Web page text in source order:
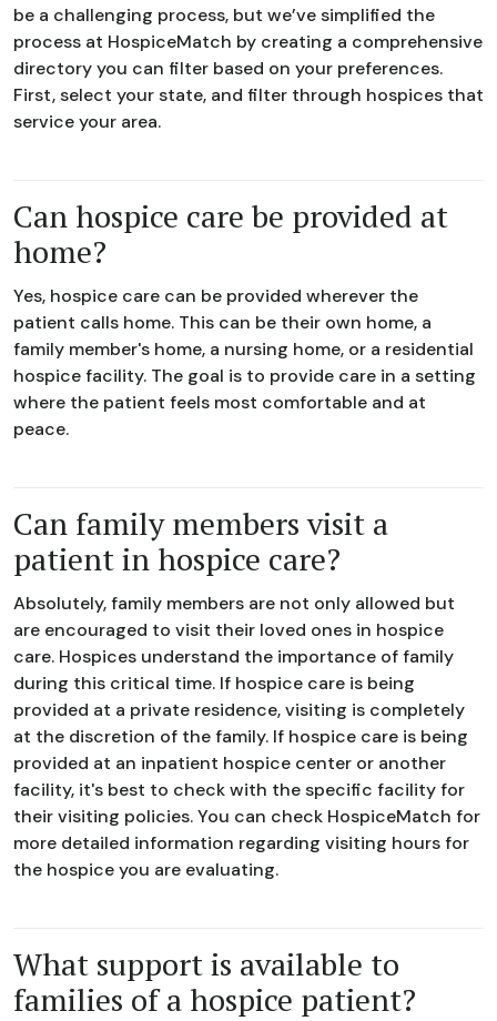
be a challenging process, but we’ve simplified the
process at HospiceMatch by creating a comprehensive
directory you can filter based on your preferences.
First, select your state, and filter through hospices that
service your area.
Can hospice care be provided at
home?
Yes, hospice care can be provided wherever the
patient calls home. This can be their own home, a
family member's home, a nursing home, or a residential
hospice facility. The goal is to provide care in a setting
where the patient feels most comfortable and at
peace.
Can family members visit a
patient in hospice care?
Absolutely, family members are not only allowed but
are encouraged to visit their loved ones in hospice
care. Hospices understand the importance of family
during this critical time. If hospice care is being
provided at a private residence, visiting is completely
at the discretion of the family. If hospice care is being
provided at an inpatient hospice center or another
facility, it's best to check with the specific facility for
their visiting policies. You can check HospiceMatch for
more detailed information regarding visiting hours for
the hospice you are evaluating.
What support is available to
families of a hospice patient?